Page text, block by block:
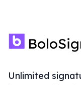
Unlimited